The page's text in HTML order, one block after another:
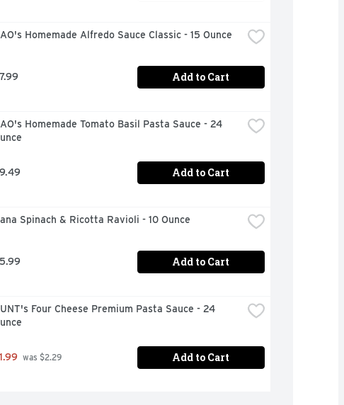
Homemade Alfredo Sauce Classic - 15 Ounce
Add to Cart
Homemade Tomato Basil Pasta Sauce - 24
Add to Cart
Spinach & Ricotta Ravioli - 10 Ounce
Add to Cart
Four Cheese Premium Pasta Sauce - 24
was $2.29 Add to Cart